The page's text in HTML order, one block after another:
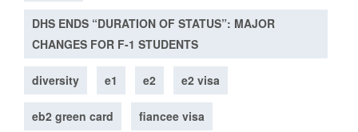
DHS ENDS “DURATION OF STATUS”: MAJOR
CHANGES FOR F-1 STUDENTS
diversity e1 e2 e2 visa
eb2 green card fiancee visa